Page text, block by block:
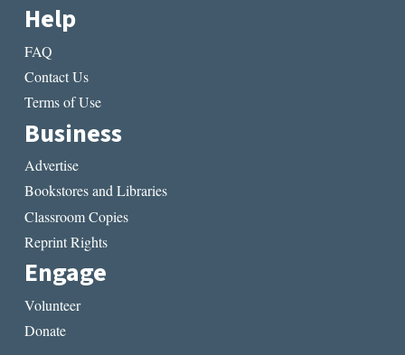
Help
FAQ
Contact Us
Terms of Use
Business
Advertise
Bookstores and Libraries
Classroom Copies
Reprint Rights
Engage
Volunteer
Donate